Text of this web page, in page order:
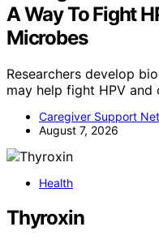
A Way To Fight
Microbes
Researchers develop
may help fight HPV and
Caregiver Support
August 7, 2026
Health
Thyroxin